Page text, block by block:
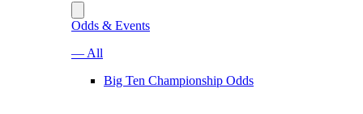
Odds & Events
— All
Big Ten Championship Odds